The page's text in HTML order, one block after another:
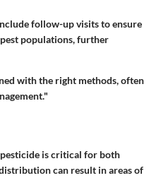
follow-up visits to ensure
populations, further
with the right methods, often
is critical for both
can result in areas of